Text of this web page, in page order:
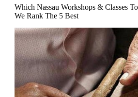
Which Nassau Workshops & Classes
We Rank The 5 Best